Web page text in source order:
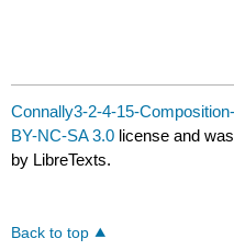
Connally3-2-4-15-
BY-NC-SA 3.0 license and
by LibreTexts.
Back to top